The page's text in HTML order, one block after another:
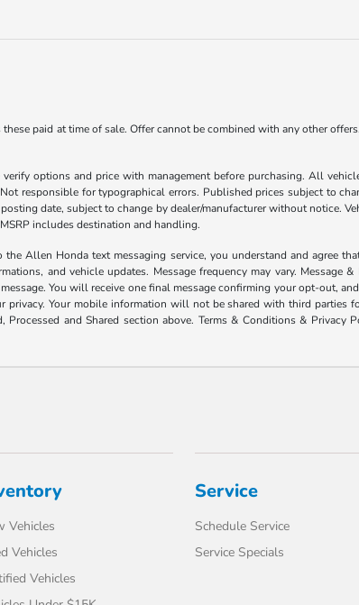
paid at time of sale. Offer cannot be combined with any other
options and price with management before purchasing. All
responsible for typographical errors. Published prices subject to
date, subject to change by dealer/manufacturer without notice.
includes destination and handling.
the Allen Honda text messaging service, you understand and agree
and vehicle updates. Message frequency may vary.
You will receive one final message confirming your opt-out,
Your mobile information will not be shared with third
and Shared section above. Terms & Conditions &
Vehicles
Vehicles
Vehicles
Service
Schedule Service
Service Specials